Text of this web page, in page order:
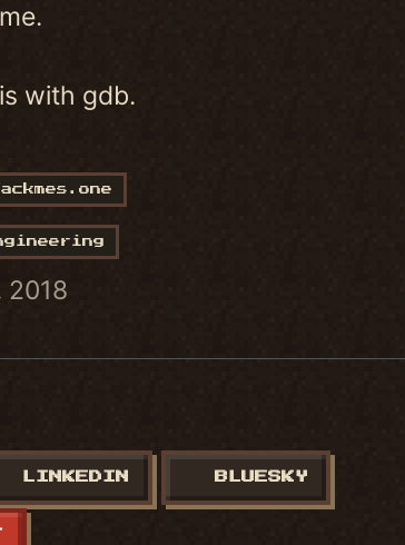
with gdb.
2018
LINKEDIN BLUESKY